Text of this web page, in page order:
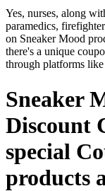
Yes, nurses, along
paramedics,
on Sneaker Mood
there's a unique
through platforms
Sneaker
Discount
special
products